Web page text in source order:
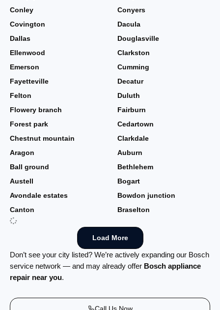
Conley
Conyers
Covington
Dacula
Dallas
Douglasville
Ellenwood
Clarkston
Emerson
Cumming
Fayetteville
Decatur
Felton
Duluth
Flowery branch
Fairburn
Forest park
Cedartown
Chestnut mountain
Clarkdale
Aragon
Auburn
Ball ground
Bethlehem
Austell
Bogart
Avondale estates
Bowdon junction
Canton
Braselton
Load More
Don’t see your city listed? We’re actively expanding our Bosch
service network — and may already offer Bosch appliance
repair near you.